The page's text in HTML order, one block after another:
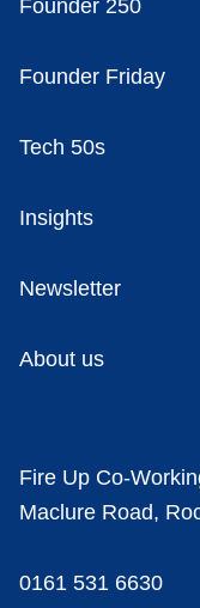
Founder 250
Founder Friday
Tech 50s
Insights
Newsletter
About us
Fire Up Co-
Maclure Road,
0161 531 6630